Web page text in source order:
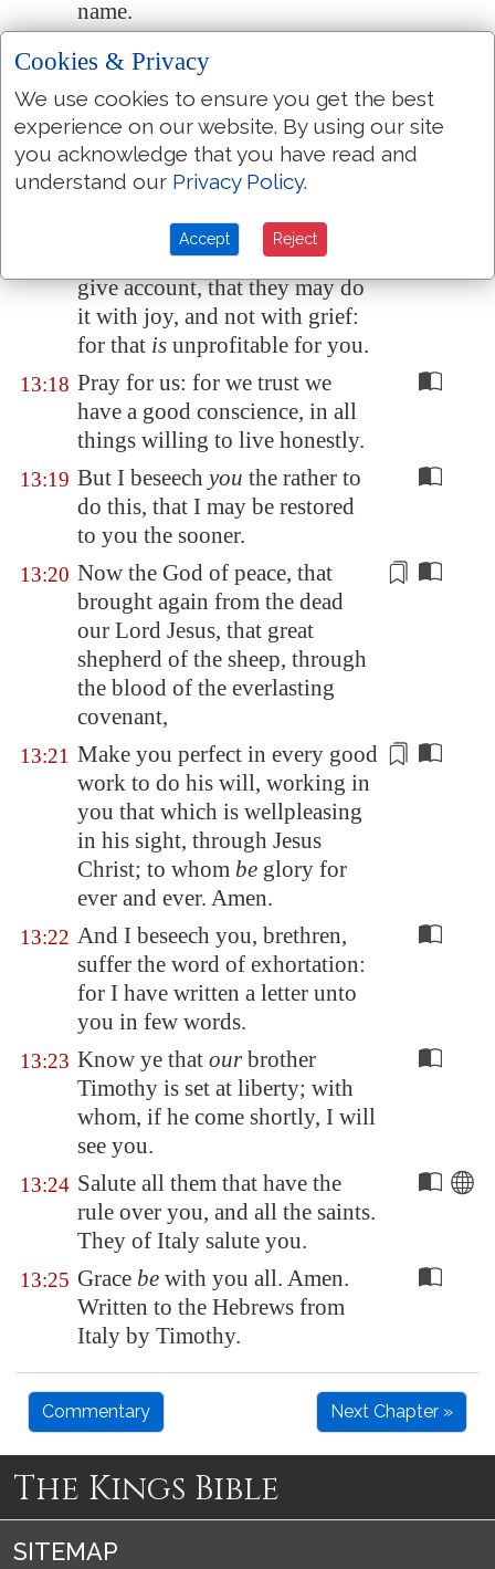
name.
13:16
But to do good and to
communicate forget not: for
with such sacrifices God is well
pleased.
13:17 Obey them thathave the rule
over you, and submit
yourselves: for they watch for
your souls, as they that must
give account, that they may do
it with joy, and not with grief:
for that is unprofitable for you.
13:18 Pray for us: for we trust we
have a good conscience, in all
things willing to live honestly.
13:19 But I beseech you the rather to
do this, that I may be restored
to you the sooner.
13:20 Now the God of peace, that
brought again from the dead
our Lord Jesus, that great
shepherd of the sheep, through
the blood of the everlasting
covenant,
13:21 Make you perfect in every good
work to do his will, working in
you that which is wellpleasing
in his sight, through Jesus
Christ; to whom be glory for
ever and ever. Amen.
13:22 And I beseech you, brethren,
suffer the word of exhortation:
for I have written a letter unto
you in few words.
13:23 Know ye that ourbrother
Timothy is set at liberty; with
whom, if he come shortly, I will
see you.
13:24 Salute all them that have the
rule over you, and all the saints.
They of Italy salute you.
13:25 Grace be with you all. Amen.
Written to the Hebrews from
Italy by Timothy.
Commentary Next Chapter »
The Kings Bible
SITEMAP
Cookies & Privacy
We use cookies to ensure you get the best
experience on our website. By using our site
you acknowledge that you have read and
understand our Privacy Policy.
Accept Reject